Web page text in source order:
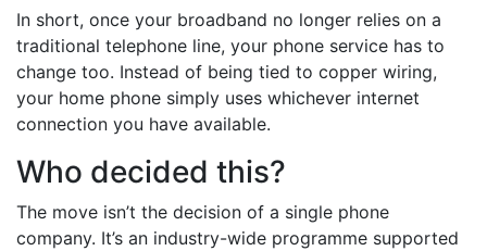
In short, once your broadband no longer relies on a
traditional telephone line, your phone service has to
change too. Instead of being tied to copper wiring,
your home phone simply uses whichever internet
connection you have available.
Who decided this?
The move isn’t the decision of a single phone
company. It’s an industry-wide programme supported